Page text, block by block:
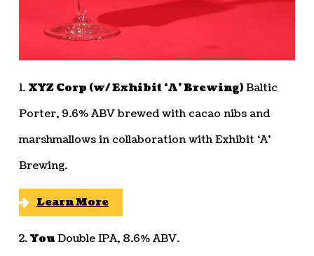
1. XYZ Corp (w/ Exhibit ‘A’ Brewing)Baltic
Porter, 9.6% ABV brewed with cacao nibs and
marshmallows in collaboration with Exhibit ‘A’
Brewing.
Learn More
2.YouDouble IPA, 8.6% ABV.